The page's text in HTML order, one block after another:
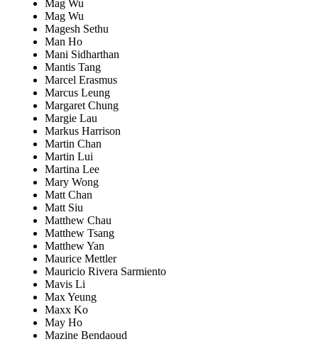
Mag Wu
Mag Wu
Magesh Sethu
Man Ho
Mani Sidharthan
Mantis Tang
Marcel Erasmus
Marcus Leung
Margaret Chung
Margie Lau
Markus Harrison
Martin Chan
Martin Lui
Martina Lee
Mary Wong
Matt Chan
Matt Siu
Matthew Chau
Matthew Tsang
Matthew Yan
Maurice Mettler
Mauricio Rivera Sarmiento
Mavis Li
Max Yeung
Maxx Ko
May Ho
Mazine Bendaoud